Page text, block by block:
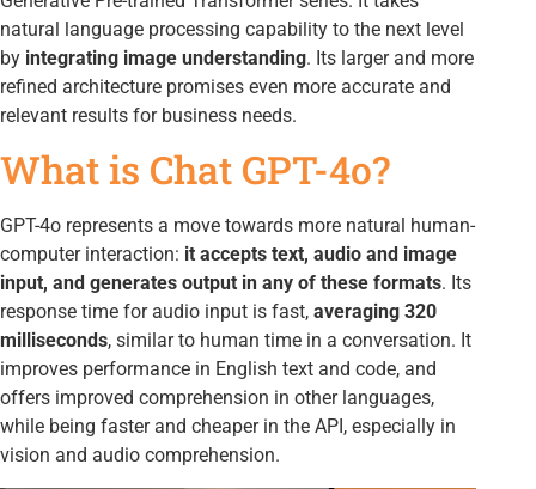
natural language processing capability to the next level
by integrating image understanding. Its larger and more
refined architecture promises even more accurate and
relevant results for business needs.
What is Chat GPT-4o?
GPT-4o represents a move towards more natural human-
computer interaction: it accepts text, audio and image
input, and generates output in any of these formats. Its
response time for audio input is fast, averaging 320
milliseconds, similar to human time in a conversation. It
improves performance in English text and code, and
offers improved comprehension in other languages,
while being faster and cheaper in the API, especially in
vision and audio comprehension.